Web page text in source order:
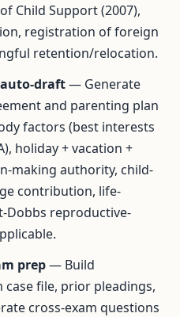
Child Support (2007),
registration of foreign
retention/relocation.
draft— Generate
and parenting plan
factors (best interests
holiday + vacation +
making authority, child-
contribution, life-
Dobbs reproductive-
prep— Build
file, prior pleadings,
cross-exam questions